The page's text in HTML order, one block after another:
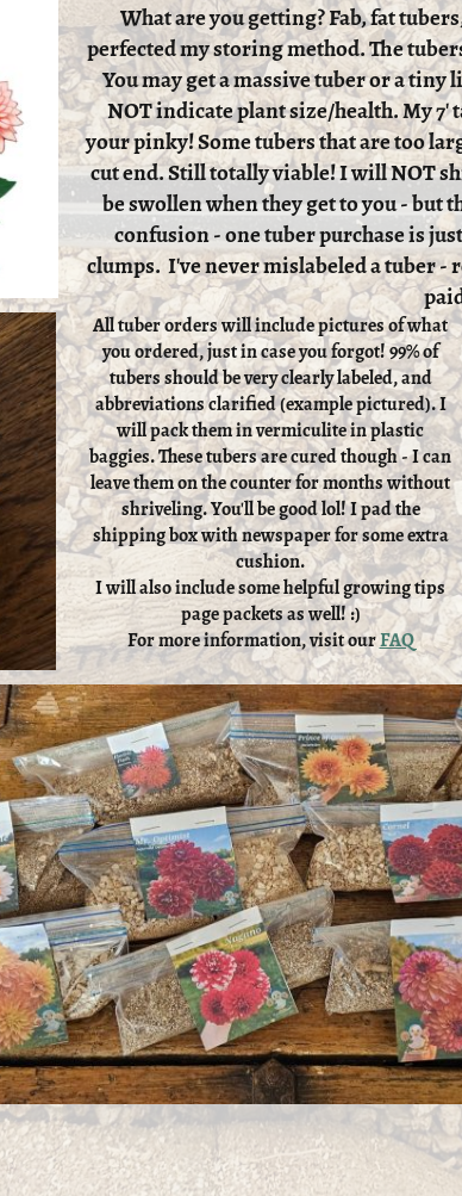
What are you getting? Fab, fat
perfected my storing method. The
You may get a massive tuber or a
NOT indicate plant size/health. My 7'
your pinky! Some tubers that are too
cut end. Still totally viable! I will NOT
be swollen when they get to you - but
confusion - one tuber purchase is
clumps. I've never mislabeled a tuber -
All tuber orders will include pictures of what
you ordered, just in case you forgot! 99% of
tubers should be very clearly labeled, and
abbreviations clarified (example pictured). I
will pack them in vermiculite in plastic
baggies. These tubers are cured though - I can
leave them on the counter for months without
shriveling. You'll be good lol! I pad the
shipping box with newspaper for some extra
cushion.
I will also include some helpful growing tips
page packets as well! :)
For more information, visit ourFAQ